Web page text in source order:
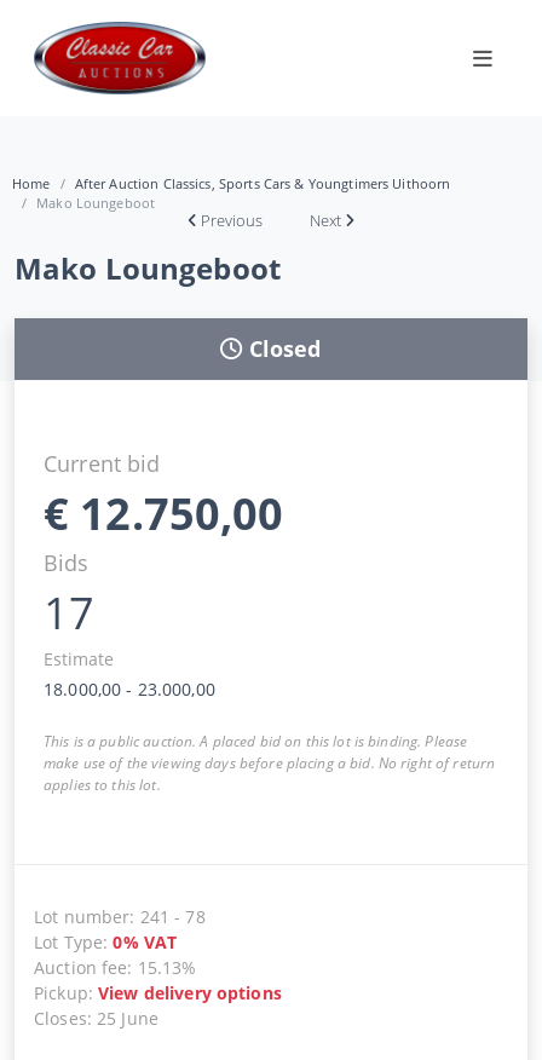
Home
After Auction Classics, Sports Cars & Youngtimers Uithoorn
Mako Loungeboot
Previous Next
Mako Loungeboot
Closed
Current bid
€ 12.750,00
Bids
17
Estimate
18.000,00 - 23.000,00
This is a public auction. A placed bid on this lot is binding. Please
make use of the viewing days before placing a bid. No right of return
applies to this lot.
Lot number: 241 -78
Lot Type:0% VAT
Auction fee: 15.13%
Pickup:View delivery options
Closes:25 June